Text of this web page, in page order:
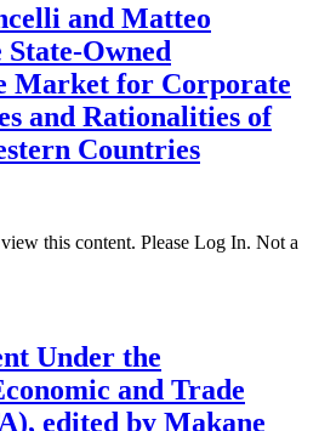
and Matteo
Owned
Market for Corporate
and Rationalities of
Countries
this content. Please Log In. Not a
Under the
and Trade
edited by Makane